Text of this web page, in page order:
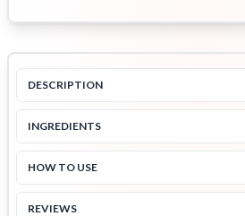
DESCRIPTION
INGREDIENTS
HOW TO USE
REVIEWS